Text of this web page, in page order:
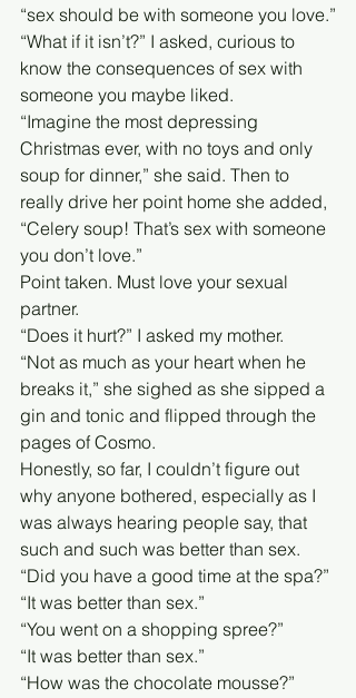
“sex should be with someone you love.”
“What if it isn’t?” I asked, curious to
know the consequences of sex with
someone you maybe liked.
“Imagine the most depressing
Christmas ever, with no toys and only
soup for dinner,” she said. Then to
really drive her point home she added,
“Celery soup! That’s sex with someone
you don’t love.”
Point taken. Must love your sexual
partner.
“Does it hurt?” I asked my mother.
“Not as much as your heart when he
breaks it,” she sighed as she sipped a
gin and tonic and flipped through the
pages of Cosmo.
Honestly, so far, I couldn’t figure out
why anyone bothered, especially as I
was always hearing people say, that
such and such was better than sex.
“Did you have a good time at the spa?”
“It was better than sex.”
“You went on a shopping spree?”
“It was better than sex.”
“How was the chocolate mousse?”